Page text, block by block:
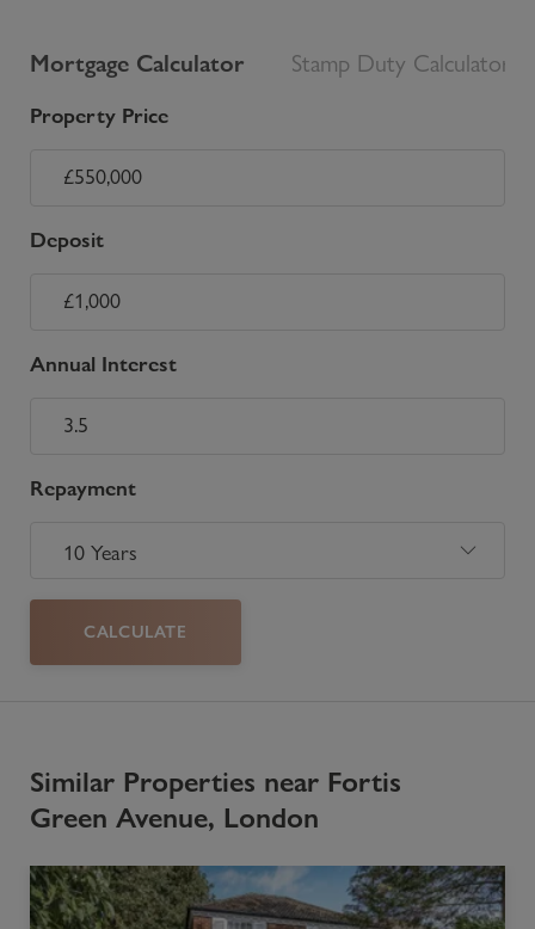
Mortgage Calculator Stamp Duty Calculator
Property Price
Deposit
Annual Interest
Repayment
CALCULATE
Similar Properties near Fortis
Green Avenue, London